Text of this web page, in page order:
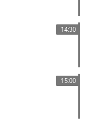
14:30
15:00